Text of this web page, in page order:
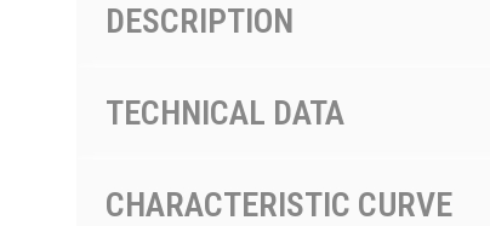
DESCRIPTION
TECHNICAL DATA
CHARACTERISTIC CURVE